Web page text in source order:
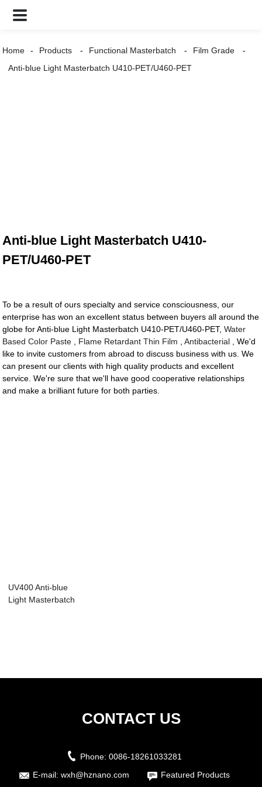
Home Products Functional Masterbatch
Film Grade
Anti-blue Light Masterbatch U410-PET/U460-PET
Anti-blue Light Masterbatch U410-
PET/U460-PET
To be a result of ours specialty and service consciousness, our
enterprise has won an excellent status between buyers all around the
globe for Anti-blue Light Masterbatch U410-PET/U460-PET,Water
Based Color Paste
Flame Retardant Thin Film ,Antibacterial , We'd
like to invite customers from abroad to discuss business with us. We
can present our clients with high quality products and excellent
service. We're sure that we'll have good cooperative relationships
and make a brilliant future for both parties.
UV400 Anti-blue
Light Masterbatch
CONTACT US
Phone: 0086-18261033281
E-mail: wxh@hznano.com Featured Products